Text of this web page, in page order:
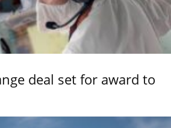
deal set for award to